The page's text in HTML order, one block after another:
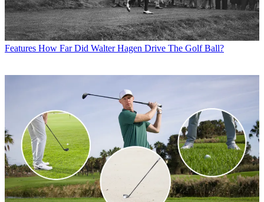
Features How Far Did Walter Hagen Drive The Golf Ball?